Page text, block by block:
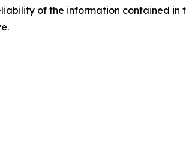
of the information contained